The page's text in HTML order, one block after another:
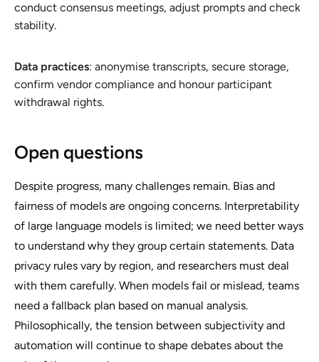
conduct consensus meetings, adjust prompts and check
stability.
Data practices: anonymise transcripts, secure storage,
confirm vendor compliance and honour participant
withdrawal rights.
Open questions
Despite progress, many challenges remain. Bias and
fairness of models are ongoing concerns. Interpretability
of large language models is limited; we need better ways
to understand why they group certain statements. Data
privacy rules vary by region, and researchers must deal
with them carefully. When models fail or mislead, teams
need a fallback plan based on manual analysis.
Philosophically, the tension between subjectivity and
automation will continue to shape debates about the